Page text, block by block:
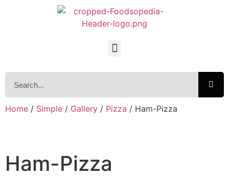
Home / Simple / Gallery / Pizza / Ham-Pizza
Ham-Pizza